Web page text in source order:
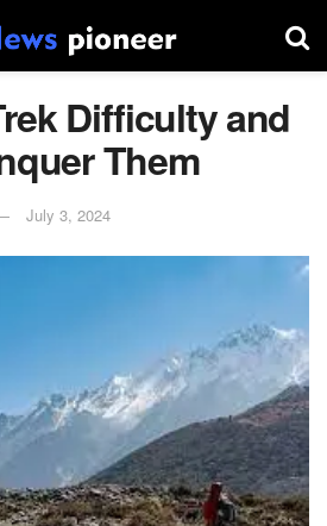
Difficulty and
Them
July 3, 2024